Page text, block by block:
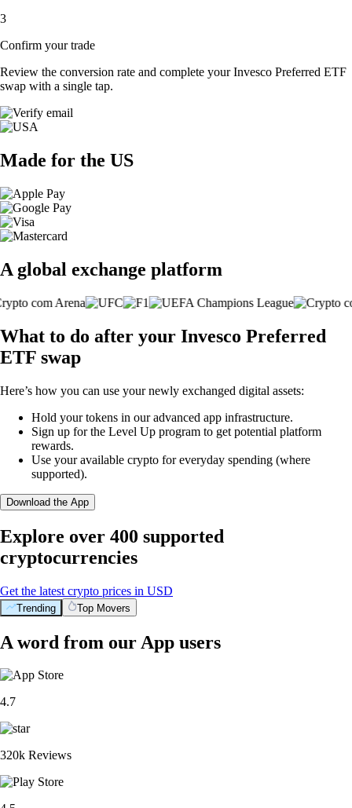
3
Confirm your trade
Review the conversion rate and complete your Invesco Preferred ETF
swap with a single tap.
Made for the US
A global exchange platform
What to do after your Invesco Preferred
ETF swap
Here’s how you can use your newly exchanged digital assets:
Hold your tokens in our advanced app infrastructure.
Sign up for the Level Up program to get potential platform
rewards.
Use your available crypto for everyday spending (where
supported).
Download the App
Explore over 400 supported
cryptocurrencies
Get the latest crypto prices in USD
Trending Top Movers
A word from our App users
4.7
320k Reviews